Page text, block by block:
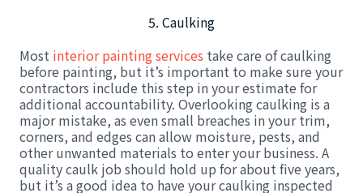
5. Caulking
Most interior painting services take care of caulking
before painting, but it’s important to make sure your
contractors include this step in your estimate for
additional accountability. Overlooking caulking is a
major mistake, as even small breaches in your trim,
corners, and edges can allow moisture, pests, and
other unwanted materials to enter your business. A
quality caulk job should hold up for about five years,
but it’s a good idea to have your caulking inspected